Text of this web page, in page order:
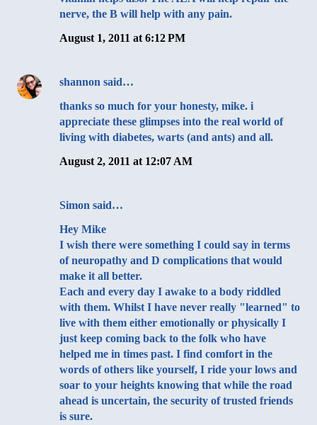
nerve, the B will help with any pain.
August 1, 2011 at 6:12 PM
shannon said…
thanks so much for your honesty, mike. i
appreciate these glimpses into the real world of
living with diabetes, warts (and ants) and all.
August 2, 2011 at 12:07 AM
Simon said…
Hey Mike
I wish there were something I could say in terms
of neuropathy and D complications that would
make it all better.
Each and every day I awake to a body riddled
with them. Whilst I have never really "learned" to
live with them either emotionally or physically I
just keep coming back to the folk who have
helped me in times past. I find comfort in the
words of others like yourself, I ride your lows and
soar to your heights knowing that while the road
ahead is uncertain, the security of trusted friends
is sure.